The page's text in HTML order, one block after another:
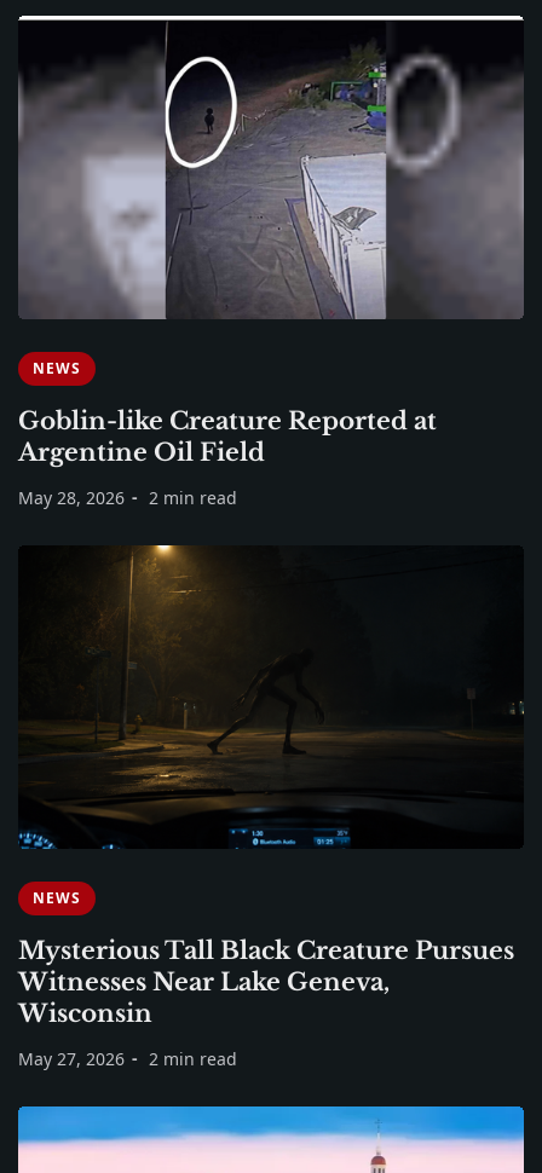
NEWS
Goblin-like Creature Reported at
Argentine Oil Field
May 28, 2026 2 min read
NEWS
Mysterious Tall Black Creature Pursues
Witnesses Near Lake Geneva,
Wisconsin
May 27, 2026 2 min read